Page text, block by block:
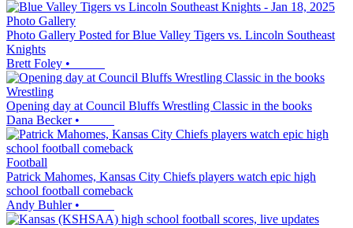
Photo Gallery
Photo Gallery Posted for Blue Valley Tigers vs. Lincoln Southeast
Knights
Brett Foley •
Wrestling
Opening day at Council Bluffs Wrestling Classic in the books
Dana Becker•
Football
Patrick Mahomes, Kansas City Chiefs players watch epic high
school football comeback
Andy Buhler•